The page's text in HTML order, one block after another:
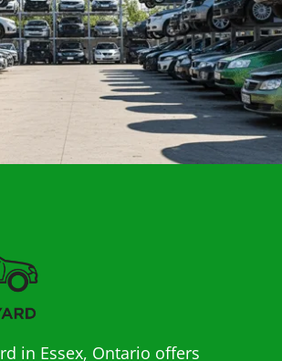
in Essex, Ontario offers